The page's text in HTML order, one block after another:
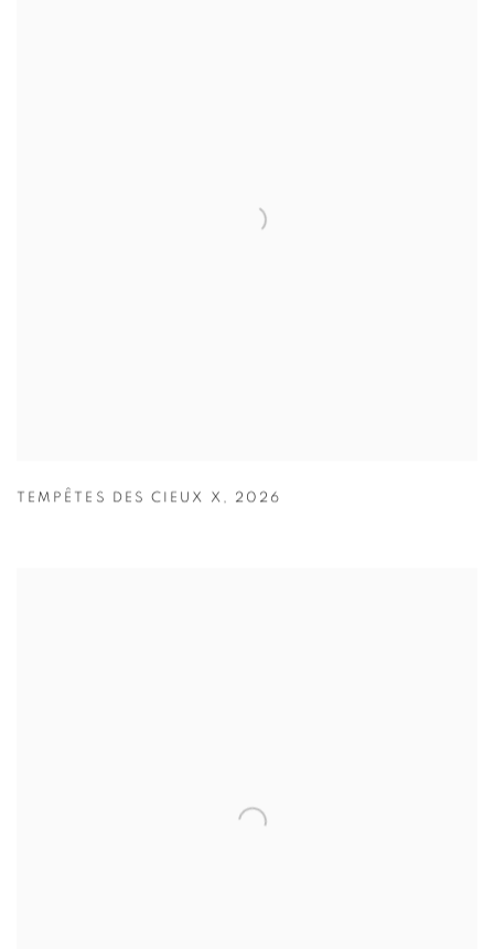
TEMPÊTES DES CIEUX X , 2026